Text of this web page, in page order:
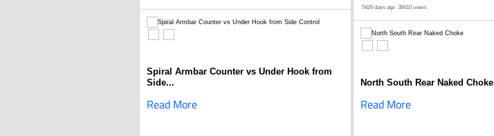
Spiral Armbar Counter vs Under Hook from
Side...
Read More
5426 days ago 38410 views
North South Rear Naked Choke
Read More